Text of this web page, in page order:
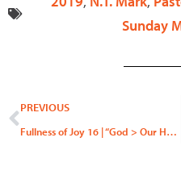
Sunday
Prev
PREVIOUS
Fullness of Joy 16 | “God > Our Hearts”